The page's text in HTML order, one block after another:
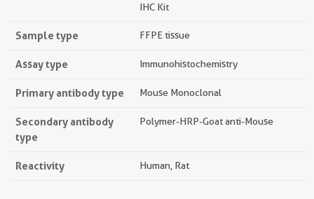
IHC Kit
Sample type FFPE tissue
Assay type Immunohistochemistry
Primary antibody type Mouse Monoclonal
Secondary antibody
type
Polymer-HRP-Goat anti-Mouse
Reactivity Human, Rat